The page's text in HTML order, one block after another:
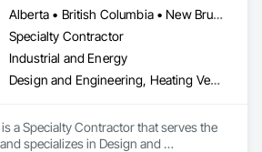
Alberta • British Columbia • New Brunswick • Nova Scotia • Ontario • Québec • Saskatchewan
Specialty Contractor
Industrial and Energy
Design and Engineering, Heating Ventilating and Air Conditioning HVAC
a Specialty Contractor that serves the
specializes in Design and